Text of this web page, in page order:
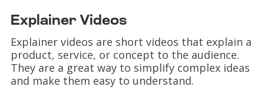
Explainer Videos
Explainer videos are short videos that explain a
product, service, or concept to the audience.
They are a great way to simplify complex ideas
and make them easy to understand.